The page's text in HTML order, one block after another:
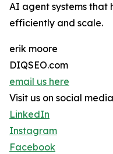
AI agent systems that
efficiently and scale.
erik moore
DIQSEO.com
email us here
Visit us on social
LinkedIn
Instagram
Facebook